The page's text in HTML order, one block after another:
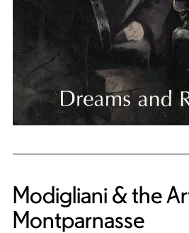
Modigliani & the
Montparnasse